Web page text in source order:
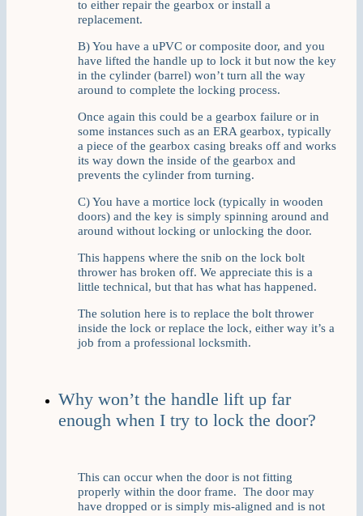
to either repair the gearbox or install a
replacement.
B) You have a uPVC or composite door, and you
have lifted the handle up to lock it but now the key
in the cylinder (barrel) won’t turn all the way
around to complete the locking process.
Once again this could be a gearbox failure or in
some instances such as an ERA gearbox, typically
a piece of the gearbox casing breaks off and works
its way down the inside of the gearbox and
prevents the cylinder from turning.
C) You have a mortice lock (typically in wooden
doors) and the key is simply spinning around and
around without locking or unlocking the door.
This happens where the snib on the lock bolt
thrower has broken off. We appreciate this is a
little technical, but that has what has happened.
The solution here is to replace the bolt thrower
inside the lock or replace the lock, either way it’s a
job from a professional locksmith.
Why won’t the handle lift up far
enough when I try to lock the door?
This can occur when the door is not fitting
properly within the door frame. The door may
have dropped or is simply mis-aligned and is not